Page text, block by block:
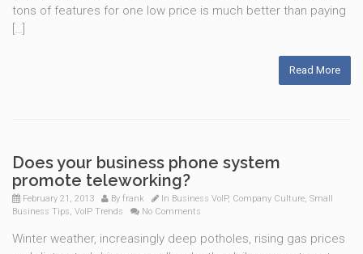
tons of features for one low price is much better than paying
[…]
Read More
Does your business phone system
promote teleworking?
February 21, 2013 By frank In Business VoIP, Company Culture, Small
Business Tips, VoIP Trends No Comments
Winter weather, increasingly deep potholes, rising gas prices